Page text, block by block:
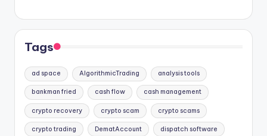
Tags
ad space AlgorithmicTrading analysis tools
bankman fried cash flow cash management
crypto recovery crypto scam crypto scams
crypto trading DematAccount dispatch software